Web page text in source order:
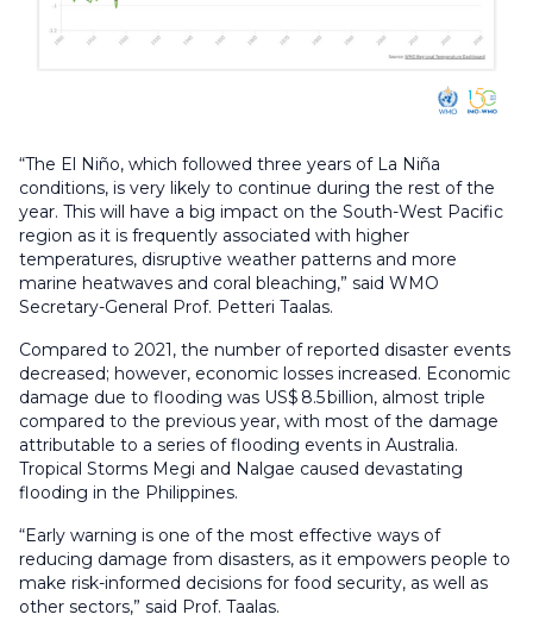
“The El Niño, which followed three years of La Niña
conditions, is very likely to continue during the rest of the
year. This will have a big impact on the South-West Pacific
region as it is frequently associated with higher
temperatures, disruptive weather patterns and more
marine heatwaves and coral bleaching,” said WMO
Secretary-General Prof. Petteri Taalas.
Compared to 2021, the number of reported disaster events
decreased; however, economic losses increased. Economic
damage due to flooding was US$ 8.5 billion, almost triple
compared to the previous year, with most of the damage
attributable to a series of flooding events in Australia.
Tropical Storms Megi and Nalgae caused devastating
flooding in the Philippines.
“Early warning is one of the most effective ways of
reducing damage from disasters, as it empowers people to
make risk-informed decisions for food security, as well as
other sectors,” said Prof. Taalas.